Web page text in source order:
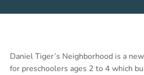
Daniel Tiger’s Neighborhood is a
for preschoolers ages 2 to 4 which